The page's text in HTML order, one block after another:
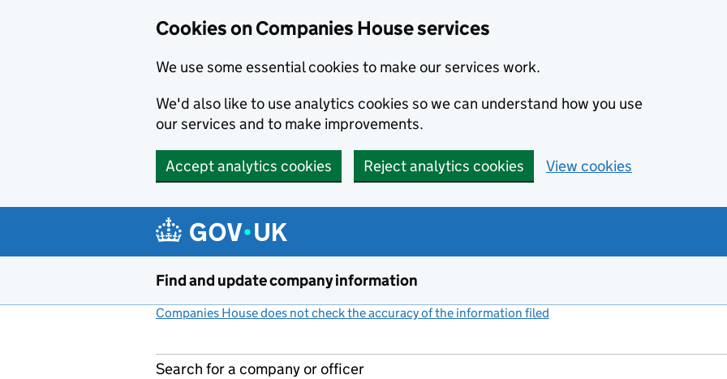
Cookies on Companies House services
We use some essential cookies to make our services work.
We'd also like to use analytics cookies so we can understand how you use
our services and to make improvements.
Accept analytics cookies Reject analytics cookies View cookies
Find and update company information
Companies House does not check the accuracy of the information filed
Search for a company or officer